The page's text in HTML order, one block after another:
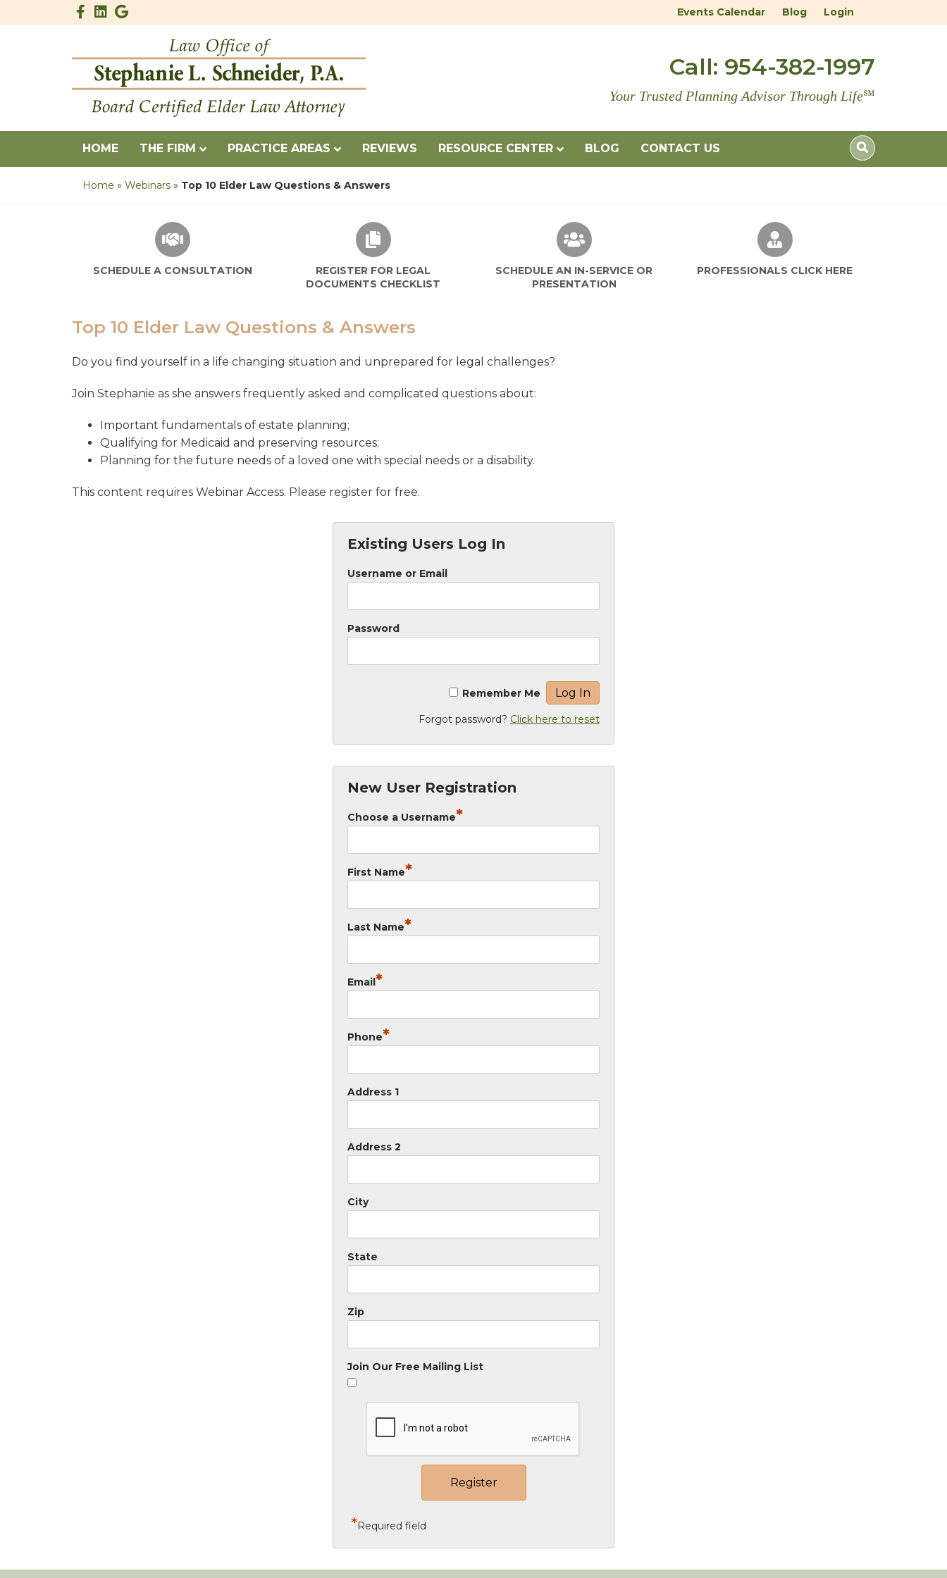
Facebook
LinkedinGoogle Events Calendar Blog Login
Call: 954-382-1997
Your Trusted Planning Advisor Through Life℠
HOME THE FIRM PRACTICE AREAS REVIEWS RESOURCE CENTER BLOG CONTACT US
Home » Webinars » Top 10 Elder Law Questions & Answers
SCHEDULE A CONSULTATION
REGISTER FOR LEGAL
DOCUMENTS CHECKLIST
SCHEDULE AN IN-SERVICE OR
PRESENTATION
PROFESSIONALS CLICK HERE
Top 10 Elder Law Questions & Answers
Do you find yourself in a life changing situation and unprepared for legal challenges?
Join Stephanie as she answers frequently asked and complicated questions about:
Important fundamentals of estate planning;
Qualifying for Medicaid and preserving resources;
Planning for the future needs of a loved one with special needs or a disability.
This content requires Webinar Access. Please register for free.
Existing Users Log In
Username or Email
Password
Remember Me
Forgot password? Click here to reset
New User Registration
Choose a Username*
First Name*
Last Name*
Email*
Phone*
Address 1
Address 2
City
State
Zip
Join Our Free Mailing List
*Required field